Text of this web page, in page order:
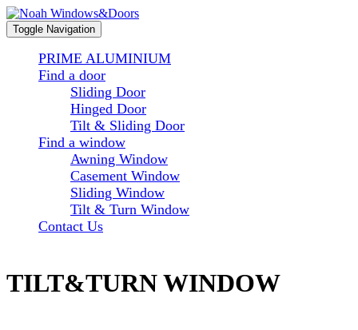
Toggle Navigation
PRIME ALUMINIUM
Find a door
Sliding Door
Hinged Door
Tilt & Sliding Door
Find a window
Awning Window
Casement Window
Sliding Window
Tilt & Turn Window
Contact Us
TILT&TURN WINDOW